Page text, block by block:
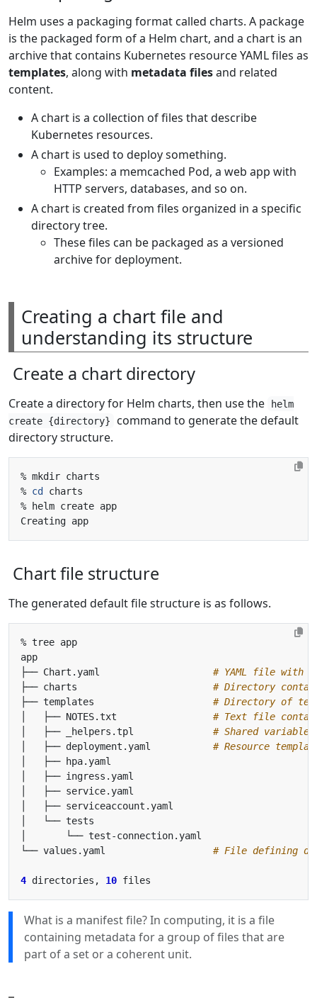
Helm uses a packaging format called charts. A package
is the packaged form of a Helm chart, and a chart is an
archive that contains Kubernetes resource YAML files as
templates, along with metadata filesand related
content.
A chart is a collection of files that describe
Kubernetes resources.
A chart is used to deploy something.
Examples: a memcached Pod, a web app with
HTTP servers, databases, and so on.
A chart is created from files organized in a specific
directory tree.
These files can be packaged as a versioned
archive for deployment.
Creating a chart file and
understanding its structure
Create a chart directory
Create a directory for Helm charts, then use the
helm
create {directory}
command to generate the default
directory structure.
% cd
Chart file structure
The generated default file structure is as follows.
├── Chart.yaml # YAML file with
├── charts # Directory
├── templates # Directory of
│   ├── NOTES.txt # Text file
│   ├── _helpers.tpl # Shared
│   ├── deployment.yaml # Resource
└── values.yaml # File defining
4 directories, 10
What is a manifest file? In computing, it is a file
containing metadata for a group of files that are
part of a set or a coherent unit.